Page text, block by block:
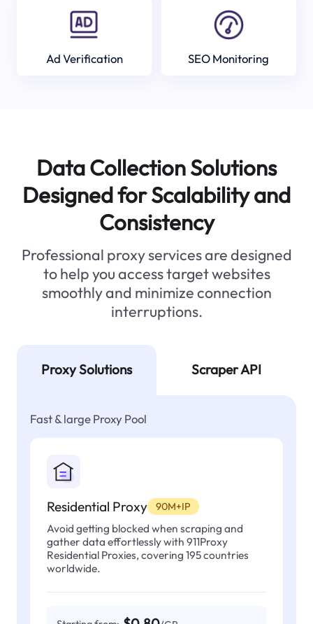
Ad Verification SEO Monitoring
Data Collection Solutions
Designed for Scalability and
Consistency
Professional proxy services are designed
to help you access target websites
smoothly and minimize connection
interruptions.
Proxy Solutions Scraper API
Fast & large Proxy Pool
Residential Proxy 90M+IP
Avoid getting blocked when scraping and
gather data effortlessly with 911Proxy
Residential Proxies, covering 195 countries
worldwide.